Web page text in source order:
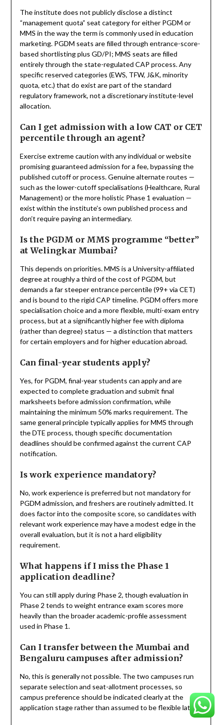
The institute does not publicly disclose a distinct
“management quota” seat category for either PGDM or
MMS in the way the term is commonly used in education
marketing. PGDM seats are filled through entrance-score-
based shortlisting plus GD/PI; MMS seats are filled
entirely through the state-regulated CAP process. Any
specific reserved categories (EWS, TFW, J&K, minority
quota, etc.) that do exist are part of the standard
regulatory framework, not a discretionary institute-level
allocation.
Can I get admission with a low CAT or CET
percentile through an agent?
Exercise extreme caution with any individual or website
promising guaranteed admission for a fee, bypassing the
published cutoff or process. Genuine alternate routes —
such as the lower-cutoff specialisations (Healthcare, Rural
Management) or the more holistic Phase 1 evaluation —
exist within the institute’s own published process and
don’t require paying an intermediary.
Is the PGDM or MMS programme “better”
at Welingkar Mumbai?
This depends on priorities. MMS is a University-affiliated
degree at roughly a third of the cost of PGDM, but
demands a far steeper entrance percentile (99+ via CET)
and is bound to the rigid CAP timeline. PGDM offers more
specialisation choice and a more flexible, multi-exam entry
process, but at a significantly higher fee with diploma
(rather than degree) status — a distinction that matters
for certain employers and for higher education abroad.
Can final-year students apply?
Yes, for PGDM, final-year students can apply and are
expected to complete graduation and submit final
marksheets before admission confirmation, while
maintaining the minimum 50% marks requirement. The
same general principle typically applies for MMS through
the DTE process, though specific documentation
deadlines should be confirmed against the current CAP
notification.
Is work experience mandatory?
No, work experience is preferred but not mandatory for
PGDM admission, and freshers are routinely admitted. It
does factor into the composite score, so candidates with
relevant work experience may have a modest edge in the
overall evaluation, but it is not a hard eligibility
requirement.
What happens if I miss the Phase 1
application deadline?
You can still apply during Phase 2, though evaluation in
Phase 2 tends to weight entrance exam scores more
heavily than the broader academic-profile assessment
used in Phase 1.
Can I transfer between the Mumbai and
Bengaluru campuses after admission?
No, this is generally not possible. The two campuses run
separate selection and seat-allotment processes, so
campus preference should be indicated clearly at the
application stage rather than assumed to be flexible later.